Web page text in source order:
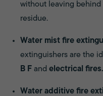
without leaving behind
residue.
Water mist fire
extinguishers are the
B F and electrical fires.
Water additive fire